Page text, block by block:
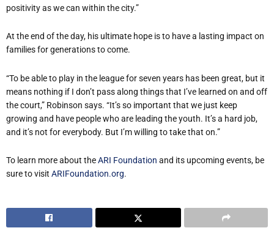
positivity as we can within the city.”
At the end of the day, his ultimate hope is to have a lasting impact on
families for generations to come.
“To be able to play in the league for seven years has been great, but it
means nothing if I don’t pass along things that I’ve learned on and off
the court,” Robinson says. “It’s so important that we just keep
growing and have people who are leading the youth. It’s a hard job,
and it’s not for everybody. But I’m willing to take that on.”
To learn more about theARI Foundation and its upcoming events, be
sure to visit ARIFoundation.org.